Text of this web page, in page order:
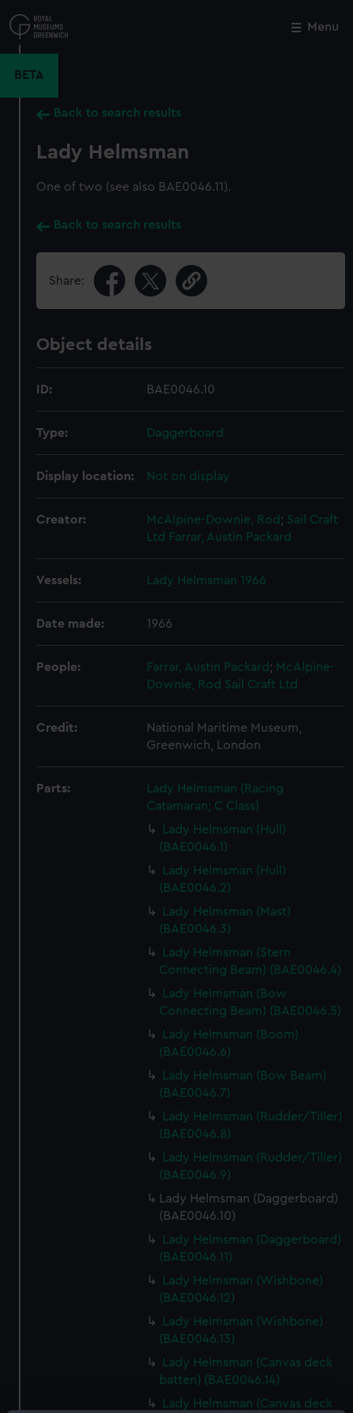
to
main
Menu
BETA
Back to search results
Lady Helmsman
One of two (see also BAE0046.11).
Back to search results
Share:
Object details
ID: BAE0046.10
Type: Daggerboard
Display location: Not on display
Creator: McAlpine-Downie, Rod; Sail Craft
Ltd Farrar, Austin Packard
Vessels: Lady Helmsman 1966
Date made: 1966
People: Farrar, Austin Packard; McAlpine-
Downie, Rod Sail Craft Ltd
Credit:
National Maritime Museum,
Greenwich, London
Parts:
Lady Helmsman (Racing
Catamaran; C Class)
Lady Helmsman (Hull)
(BAE0046.1)
Lady Helmsman (Hull)
(BAE0046.2)
Lady Helmsman (Mast)
(BAE0046.3)
Lady Helmsman (Stern
Connecting Beam) (BAE0046.4)
Lady Helmsman (Bow
Connecting Beam) (BAE0046.5)
Lady Helmsman (Boom)
(BAE0046.6)
Lady Helmsman (Bow Beam)
(BAE0046.7)
Lady Helmsman (Rudder/Tiller)
(BAE0046.8)
Lady Helmsman (Rudder/Tiller)
(BAE0046.9)
Lady Helmsman (Daggerboard)
(BAE0046.10)
Lady Helmsman (Daggerboard)
(BAE0046.11)
Lady Helmsman (Wishbone)
(BAE0046.12)
Lady Helmsman (Wishbone)
(BAE0046.13)
Lady Helmsman (Canvas deck
batten) (BAE0046.14)
Lady Helmsman (Canvas deck
Close